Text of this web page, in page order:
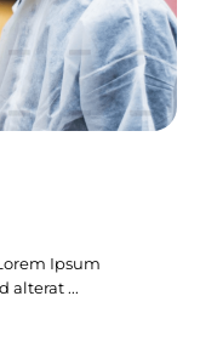
Ipsum
alterat ...